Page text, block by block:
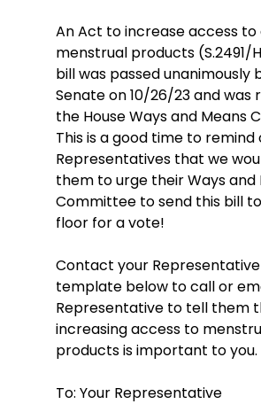
An Act to increase access to
menstrual products (S.2491/
bill was passed unanimously
Senate on 10/26/23 and was
the House Ways and Means
This is a good time to remind
Representatives that we
them to urge their Ways and
Committee to send this bill
floor for a vote!
Contact your
template below to call or
Representative to tell them
increasing access to
products is important to you.
To: Your Representative